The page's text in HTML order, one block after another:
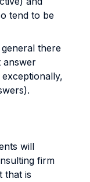
tend to be
there
answer
will
firm
that is